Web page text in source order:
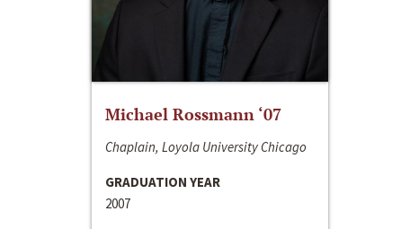
Michael Rossmann ‘07
Chaplain, Loyola University Chicago
GRADUATION YEAR
2007